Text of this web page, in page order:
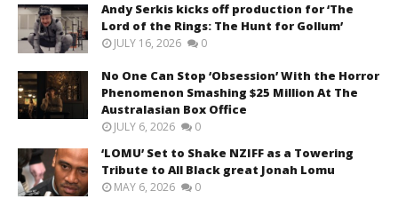
Andy Serkis kicks off production for ‘The
Lord of the Rings: The Hunt for Gollum’
JULY 16, 2026 0
No One Can Stop ‘Obsession’ With the Horror
Phenomenon Smashing $25 Million At The
Australasian Box Office
JULY 6, 2026 0
‘LOMU’ Set to Shake NZIFF as a Towering
Tribute to All Black great Jonah Lomu
MAY 6, 2026 0